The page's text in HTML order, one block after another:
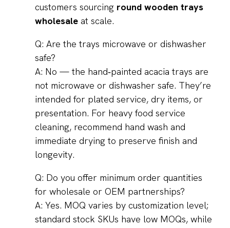
customers sourcing round wooden trays
wholesale at scale.
Q: Are the trays microwave or dishwasher
safe?
A: No — the hand‑painted acacia trays are
not microwave or dishwasher safe. They’re
intended for plated service, dry items, or
presentation. For heavy food service
cleaning, recommend hand wash and
immediate drying to preserve finish and
longevity.
Q: Do you offer minimum order quantities
for wholesale or OEM partnerships?
A: Yes. MOQ varies by customization level;
standard stock SKUs have low MOQs, while